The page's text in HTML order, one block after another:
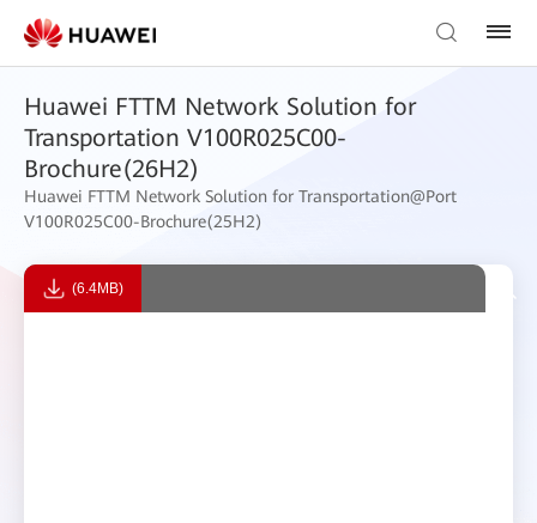
Huawei FTTM Network Solution for
Transportation V100R025C00-
Brochure(26H2)
Huawei FTTM Network Solution for Transportation@Port
V100R025C00-Brochure(25H2)
(6.4MB)